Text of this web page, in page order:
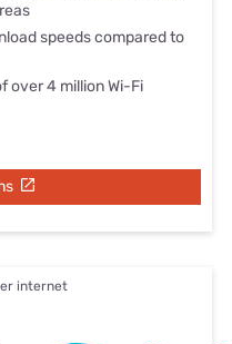
speeds compared to
over 4 million Wi-Fi
internet